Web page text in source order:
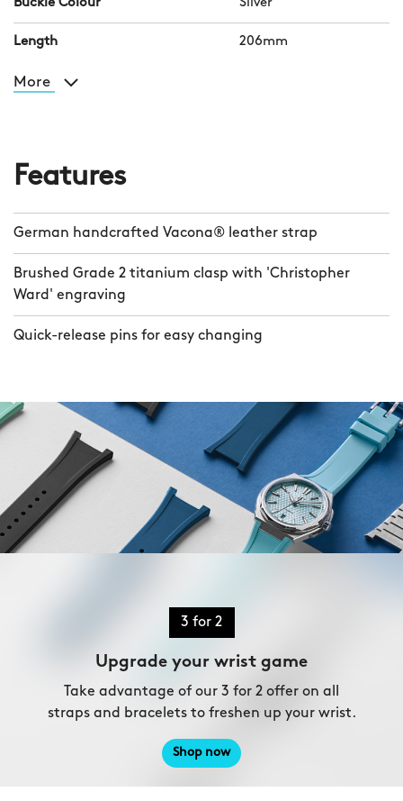
contrasting coloured threading before
receiving our customary twin-flag
pattern on the underside. A polished
dress clasp and our pioneering quick-
Buckle Colour Silver
Length 206mm
More
Features
German handcrafted Vacona® leather strap
Brushed Grade 2 titanium clasp with 'Christopher
Ward' engraving
Quick-release pins for easy changing
3 for 2
Upgrade your wrist game
Take advantage of our 3 for 2 offer on all
straps and bracelets to freshen up your wrist.
Shop now